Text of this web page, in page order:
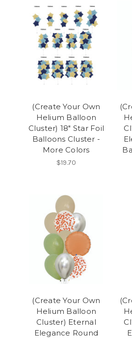
(Create Your Own
Helium Balloon
Cluster) 18" Star Foil
Balloons Cluster -
More Colors
$19.70
(Create Your Own
Helium Balloon
Cluster) Eternal
Elegance Round